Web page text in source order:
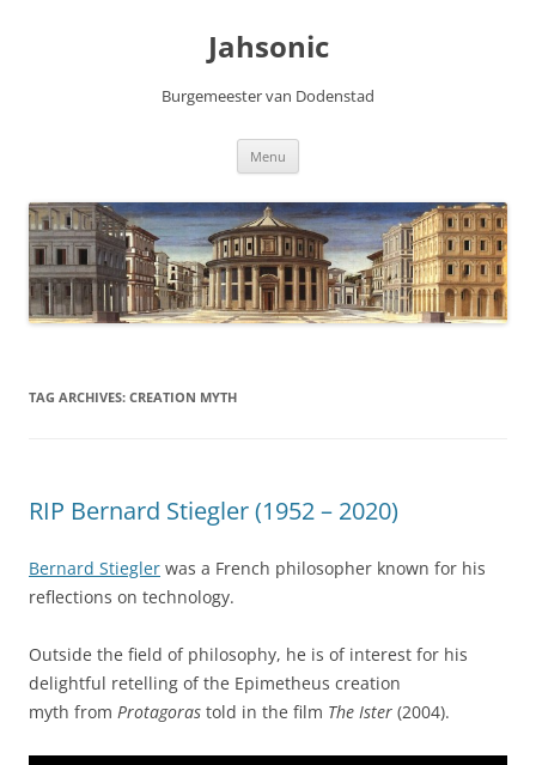
Jahsonic
Burgemeester van Dodenstad
Menu
TAG ARCHIVES: CREATION MYTH
RIP Bernard Stiegler (1952 – 2020)
Bernard Stiegler was a French philosopher known for his
reflections on technology.
Outside the field of philosophy, he is of interest for his
delightful retelling of the Epimetheus creation
myth from Protagoras told in the film The Ister (2004).